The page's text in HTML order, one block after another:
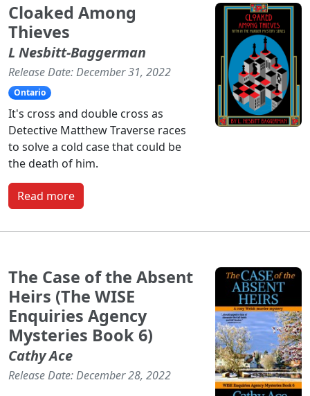
Cloaked Among
Thieves
L Nesbitt-Baggerman
Release Date: December 31, 2022
Ontario
It's cross and double cross as
Detective Matthew Traverse races
to solve a cold case that could be
the death of him.
Read more
The Case of the Absent
Heirs (The WISE
Enquiries Agency
Mysteries Book 6)
Cathy Ace
Release Date: December 28, 2022